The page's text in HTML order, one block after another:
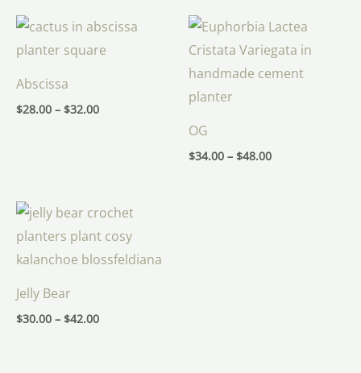
Abscissa
$28.00 – $32.00
Price
range:
$28.00
OG
$34.00 – $48.00
Price
range:
$34.00
$48.00
Jelly Bear
$30.00 – $42.00
Price
range:
$30.00
through
$42.00